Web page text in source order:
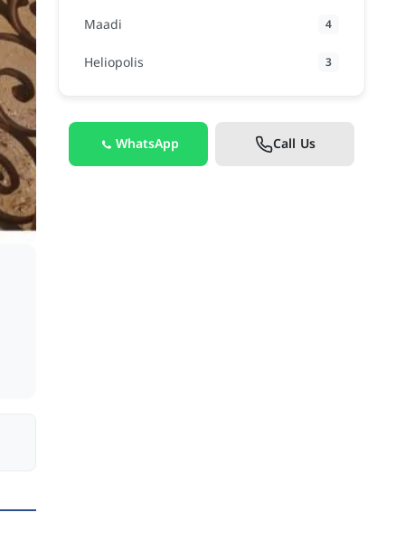
Maadi 4
Heliopolis 3
WhatsApp Call Us